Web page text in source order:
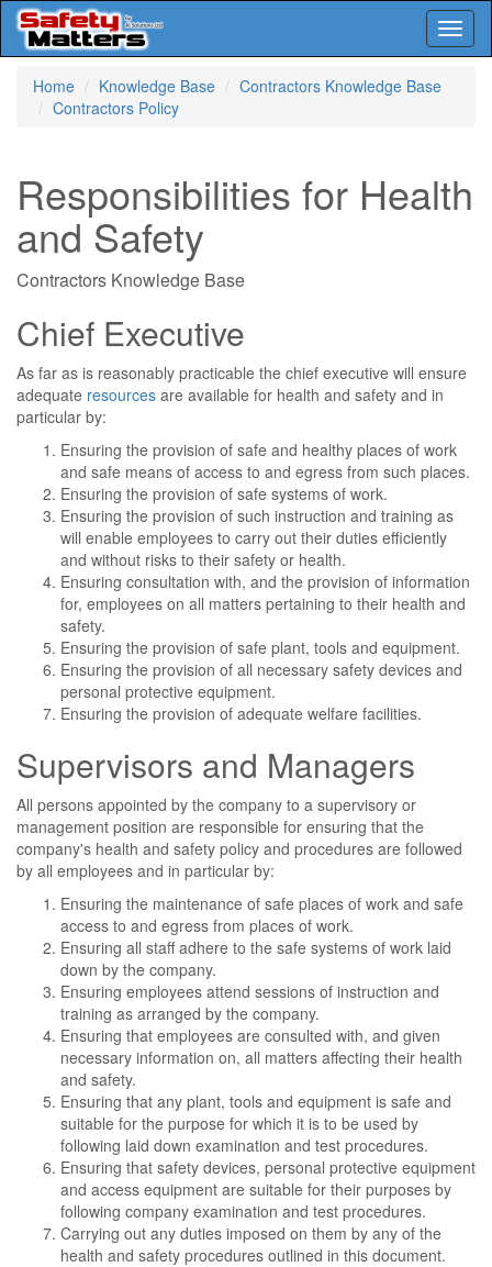
Home
Knowledge Base
Contractors Knowledge Base
Contractors Policy
Responsibilities for Health
and Safety
Contractors Knowledge Base
Chief Executive
As far as is reasonably practicable the chief executive will ensure
adequate resources are available for health and safety and in
particular by:
Ensuring the provision of safe and healthy places of work
and safe means of access to and egress from such places.
Ensuring the provision of safe systems of work.
Ensuring the provision of such instruction and training as
will enable employees to carry out their duties efficiently
and without risks to their safety or health.
Ensuring consultation with, and the provision of information
for, employees on all matters pertaining to their health and
safety.
Ensuring the provision of safe plant, tools and equipment.
Ensuring the provision of all necessary safety devices and
personal protective equipment.
Ensuring the provision of adequate welfare facilities.
Supervisors and Managers
All persons appointed by the company to a supervisory or
management position are responsible for ensuring that the
company's health and safety policy and procedures are followed
by all employees and in particular by:
Ensuring the maintenance of safe places of work and safe
access to and egress from places of work.
Ensuring all staff adhere to the safe systems of work laid
down by the company.
Ensuring employees attend sessions of instruction and
training as arranged by the company.
Ensuring that employees are consulted with, and given
necessary information on, all matters affecting their health
and safety.
Ensuring that any plant, tools and equipment is safe and
suitable for the purpose for which it is to be used by
following laid down examination and test procedures.
Ensuring that safety devices, personal protective equipment
and access equipment are suitable for their purposes by
following company examination and test procedures.
Carrying out any duties imposed on them by any of the
health and safety procedures outlined in this document.